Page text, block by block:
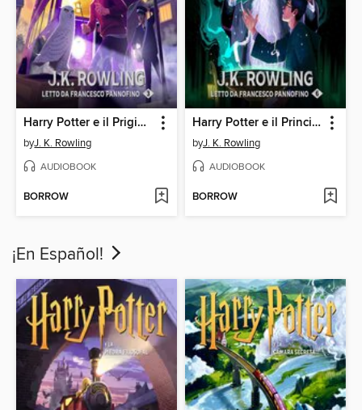
Harry Potter e il Prigioniero di Azkaban
byJ. K. Rowling
AUDIOBOOK
BORROW
Harry Potter e il Principe Mezzosangue
byJ. K. Rowling
AUDIOBOOK
BORROW
¡En Español!